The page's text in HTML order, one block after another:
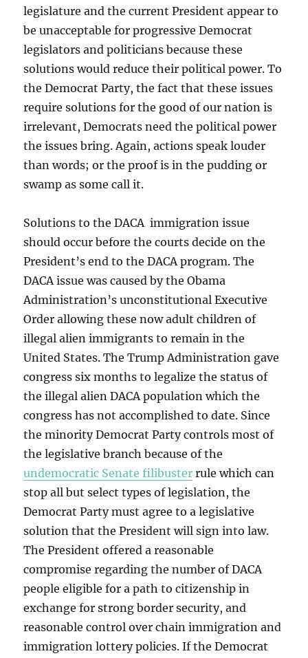
legislature and the current President appear to
be unacceptable for progressive Democrat
legislators and politicians because these
solutions would reduce their political power. To
the Democrat Party, the fact that these issues
require solutions for the good of our nation is
irrelevant, Democrats need the political power
the issues bring. Again, actions speak louder
than words; or the proof is in the pudding or
swamp as some call it.
Solutions to the DACA immigration issue
should occur before the courts decide on the
President’s end to the DACA program. The
DACA issue was caused by the Obama
Administration’s unconstitutional Executive
Order allowing these now adult children of
illegal alien immigrants to remain in the
United States. The Trump Administration gave
congress six months to legalize the status of
the illegal alien DACA population which the
congress has not accomplished to date. Since
the minority Democrat Party controls most of
the legislative branch because of the
undemocratic Senate filibuster rule which can
stop all but select types of legislation, the
Democrat Party must agree to a legislative
solution that the President will sign into law.
The President offered a reasonable
compromise regarding the number of DACA
people eligible for a path to citizenship in
exchange for strong border security, and
reasonable control over chain immigration and
immigration lottery policies. If the Democrat